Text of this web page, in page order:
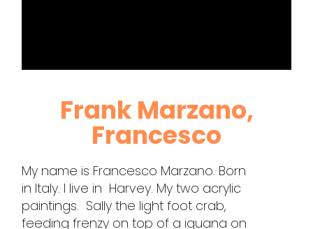
Frank Marzano,
Francesco
My name is Francesco Marzano. Born
in Italy. I live in Harvey. My two acrylic
paintings. Sally the light foot crab,
feeding frenzy on top of a iguana on